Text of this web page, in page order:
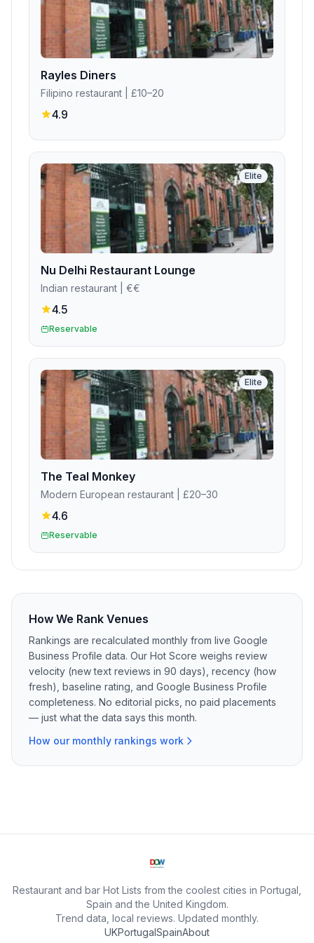
Rayles Diners
Filipino restaurant | £10–20
4.9
Elite
Nu Delhi Restaurant Lounge
Indian restaurant | €€
4.5
Reservable
Elite
The Teal Monkey
Modern European restaurant | £20–30
4.6
Reservable
How We Rank Venues
Rankings are recalculated monthly from live Google
Business Profile data. Our Hot Score weighs review
velocity (new text reviews in 90 days), recency (how
fresh), baseline rating, and Google Business Profile
completeness. No editorial picks, no paid placements
— just what the data says this month.
How our monthly rankings work
Restaurant and bar Hot Lists from the coolest cities in Portugal,
Spain and the United Kingdom.
Trend data, local reviews. Updated monthly.
UKPortugalSpainAbout